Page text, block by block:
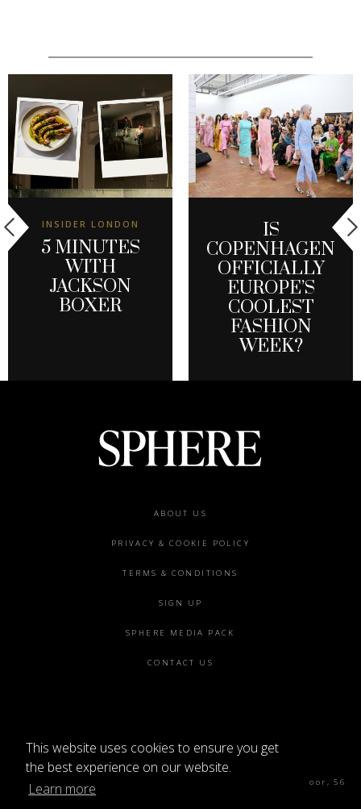
This website uses cookies to ensure you get
the best experience on our website.
Learn more
INSIDER LONDON
5 MINUTES
WITH
JACKSON
BOXER
IS
COPENHAGEN
OFFICIALLY
EUROPE’S
COOLEST
FASHION
WEEK?
ABOUT US
PRIVACY & COOKIE POLICY
TERMS & CONDITIONS
SIGN UP
SPHERE MEDIA PACK
CONTACT US
Sphere Magazine, Soho Works, The Tea Building 4th Floor, 56
Shoreditch High St, London E1 6JJ